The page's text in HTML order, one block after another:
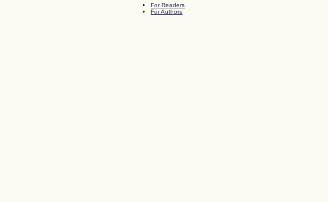
For Readers
For Authors